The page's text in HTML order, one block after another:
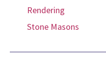
Rendering
Stone Masons